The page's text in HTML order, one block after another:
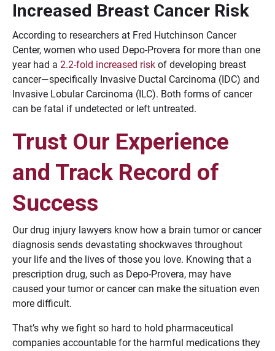
Increased Breast Cancer Risk
According to researchers at Fred Hutchinson Cancer
Center, women who used Depo-Provera for more than one
year had a 2.2-fold increased risk of developing breast
cancer—specifically Invasive Ductal Carcinoma (IDC) and
Invasive Lobular Carcinoma (ILC). Both forms of cancer
can be fatal if undetected or left untreated.
Trust Our Experience
and Track Record of
Success
Our drug injury lawyers know how a brain tumor or cancer
diagnosis sends devastating shockwaves throughout
your life and the lives of those you love. Knowing that a
prescription drug, such as Depo-Provera, may have
caused your tumor or cancer can make the situation even
more difficult.
That’s why we fight so hard to hold pharmaceutical
companies accountable for the harmful medications they